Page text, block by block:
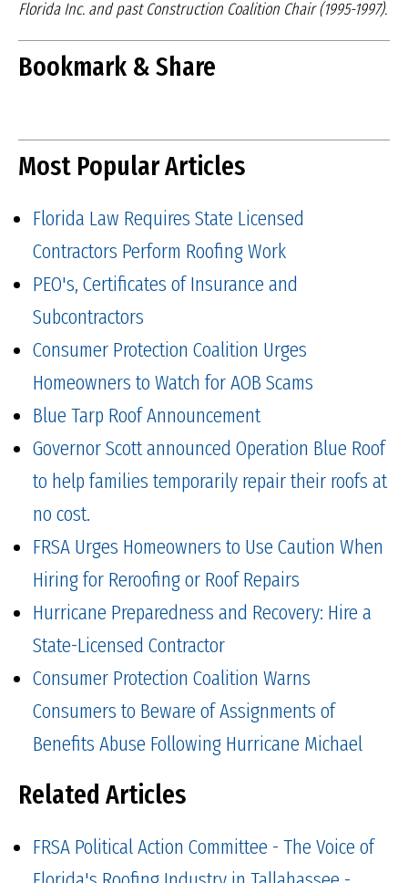
Florida Inc. andpast Construction Coalition Chair (1995-1997).
Bookmark & Share
Most Popular Articles
Florida Law Requires State Licensed
Contractors Perform Roofing Work
PEO's, Certificates of Insurance and
Subcontractors
Consumer Protection Coalition Urges
Homeowners to Watch for AOB Scams
Blue Tarp Roof Announcement
Governor Scott announced Operation Blue Roof
to help families temporarily repair their roofs at
no cost.
FRSA Urges Homeowners to Use Caution When
Hiring for Reroofing or Roof Repairs
Hurricane Preparedness and Recovery: Hire a
State-Licensed Contractor
Consumer Protection Coalition Warns
Consumers to Beware of Assignments of
Benefits Abuse Following Hurricane Michael
Related Articles
FRSA Political Action Committee - The Voice of